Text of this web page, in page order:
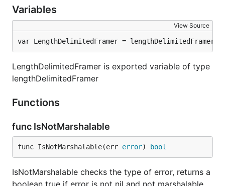
Variables
View Source
var LengthDelimitedFramer = lengthDelimitedFramer{}
LengthDelimitedFramer is exported variable of type
lengthDelimitedFramer
Functions
func IsNotMarshalable
func IsNotMarshalable(err error) bool
IsNotMarshalable checks the type of error, returns a
boolean true if error is not nil and not marshalable